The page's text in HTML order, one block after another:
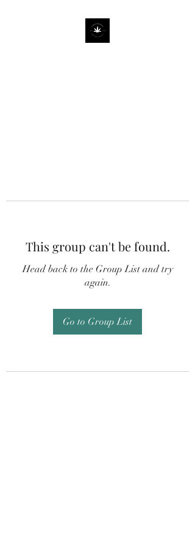
This group can't be found.
Head back to the Group List and try
again.
Go to Group List